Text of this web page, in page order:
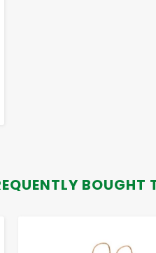
BOUGHT